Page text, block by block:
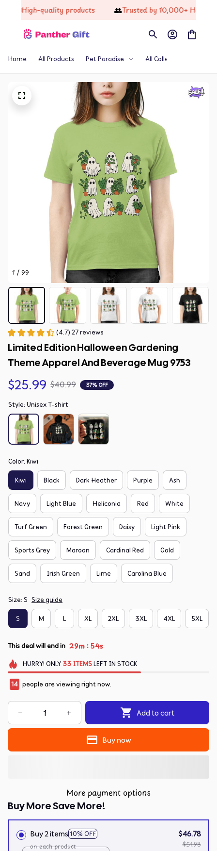
High-quality products Trusted by 10,000+ Happy
Home All Products Pet Paradise All Collections
1 / 99
(4.7) 27 reviews
Limited Edition Halloween Gardening
Theme Apparel And Beverage Mug 9753
$25.99 $40.99 37% OFF
Style: Unisex T-shirt
Color: Kiwi
Kiwi Black Dark Heather Purple Ash
Navy Light Blue Heliconia Red White
Turf Green Forest Green Daisy Light Pink
Sports Grey Maroon Cardinal Red Gold
Sand Irish Green Lime Carolina Blue
Size: S Size guide
S M L XL 2XL 3XL 4XL 5XL
This deal will end in 29m :54s
HURRY! ONLY 33 ITEMSLEFT IN STOCK
14 people are viewing right now.
Add to cart
Buy now
More payment options
Buy More Save More!
Buy 2 items 10% OFF
on each product
$46.78
$51.98